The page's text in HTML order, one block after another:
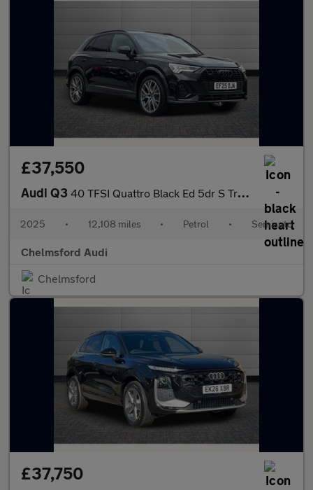
£37,550
Audi Q3 40 TFSI Quattro Black Ed 5dr S Tronic [20" Alloy]
2025 • 12,108 miles • Petrol • Semiauto
Chelmsford Audi
Chelmsford
£37,750